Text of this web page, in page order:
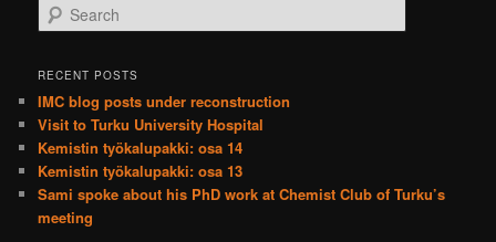
e
r
h
RECENT POSTS
IMC blog posts under reconstruction
Visit to Turku University Hospital
Kemistin työkalupakki: osa 14
Kemistin työkalupakki: osa 13
Sami spoke about his PhD work at Chemist Club of Turku’s
meeting